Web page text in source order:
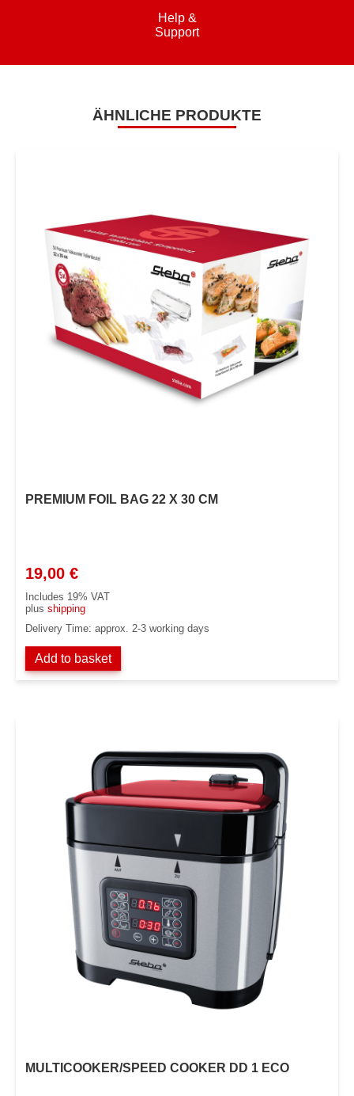
Help &
Support
ÄHNLICHE PRODUKTE
PREMIUM FOIL BAG 22 X 30 CM
19,00 €
Includes 19% VAT
plus shipping
Delivery Time: approx. 2-3 working days
Add to basket
MULTICOOKER/SPEED COOKER DD 1 ECO